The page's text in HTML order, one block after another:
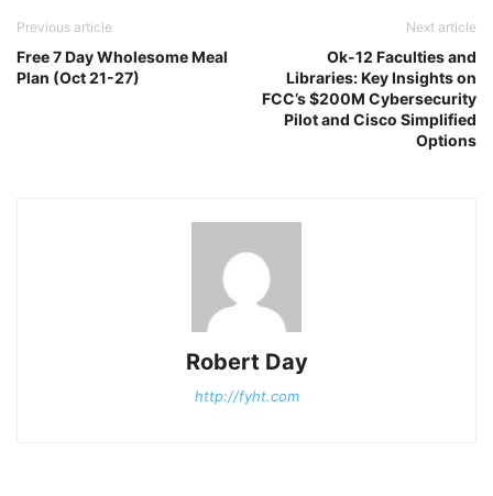
Previous article
Free 7 Day Wholesome Meal
Plan (Oct 21-27)
Next article
Ok-12 Faculties and
Libraries: Key Insights on
FCC’s $200M Cybersecurity
Pilot and Cisco Simplified
Options
Robert Day
http://fyht.com